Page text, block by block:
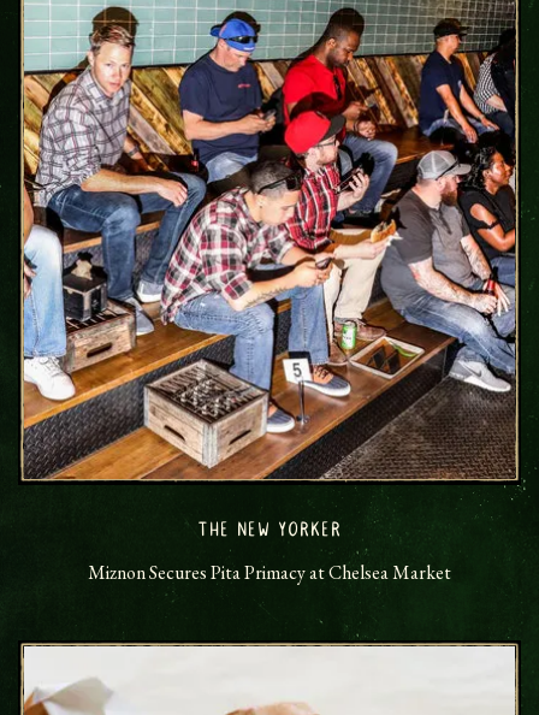
THE NEW YORKER
Miznon Secures Pita Primacy at Chelsea Market